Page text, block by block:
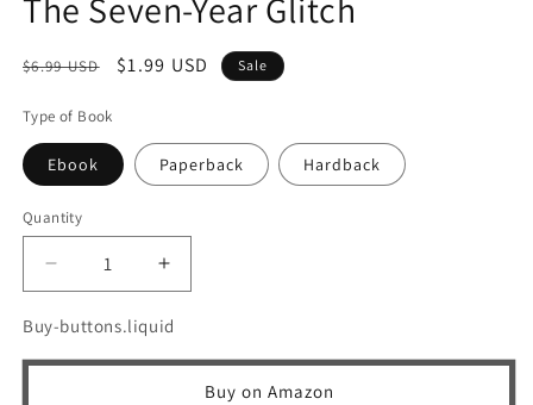
Regular
$6.99 USD
Sale
$1.99 USD Sale
Type of Book
Ebook Paperback Hardback
Quantity
Quantity
Decrease
quantity
for
Seven-
Increase
quantity
for
Seven-
Buy-buttons.liquid
Buy on Amazon